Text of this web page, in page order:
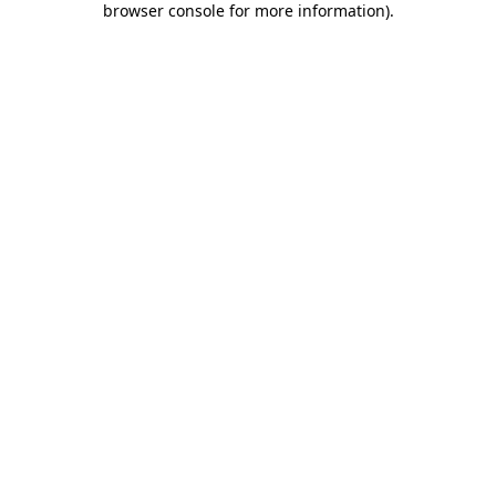
browser console for more information).